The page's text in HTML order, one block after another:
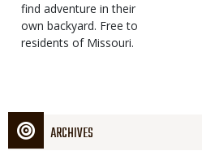
find adventure in their
own backyard. Free to
residents of Missouri.
ARCHIVES